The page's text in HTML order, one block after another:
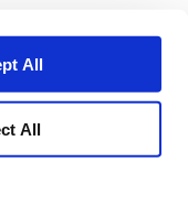
All
All